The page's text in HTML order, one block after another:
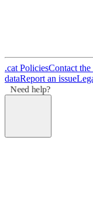
.cat PoliciesContact
dataReport an issue
Need help?